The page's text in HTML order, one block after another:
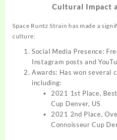
Cultural Impact
Space Runtz Strain has made a
culture:
Social Media Presence:
Instagram posts and
Awards: Has won several
including:
2021 1st Place,
Cup Denver, US
2021 2nd Place,
Connoisseur Cup